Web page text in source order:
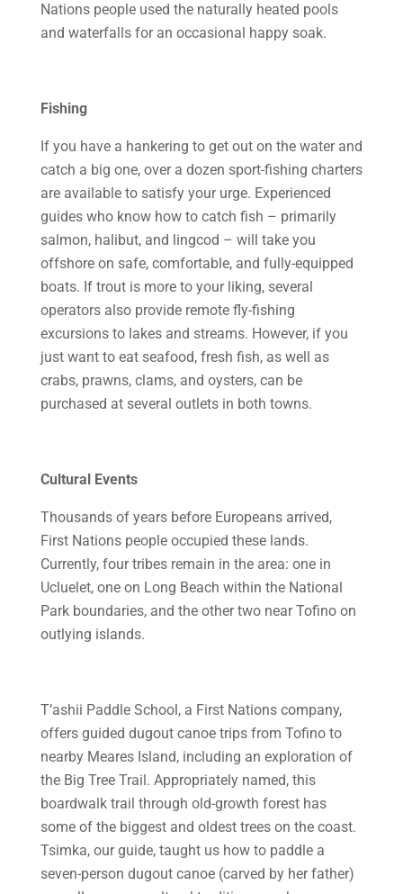
Nations people used the naturally heated pools
and waterfalls for an occasional happy soak.
Fishing
If you have a hankering to get out on the water and
catch a big one, over a dozen sport-fishing charters
are available to satisfy your urge. Experienced
guides who know how to catch fish – primarily
salmon, halibut, and lingcod – will take you
offshore on safe, comfortable, and fully-equipped
boats. If trout is more to your liking, several
operators also provide remote fly-fishing
excursions to lakes and streams. However, if you
just want to eat seafood, fresh fish, as well as
crabs, prawns, clams, and oysters, can be
purchased at several outlets in both towns.
Cultural Events
Thousands of years before Europeans arrived,
First Nations people occupied these lands.
Currently, four tribes remain in the area: one in
Ucluelet, one on Long Beach within the National
Park boundaries, and the other two near Tofino on
outlying islands.
T’ashii Paddle School, a First Nations company,
offers guided dugout canoe trips from Tofino to
nearby Meares Island, including an exploration of
the Big Tree Trail. Appropriately named, this
boardwalk trail through old-growth forest has
some of the biggest and oldest trees on the coast.
Tsimka, our guide, taught us how to paddle a
seven-person dugout canoe (carved by her father)